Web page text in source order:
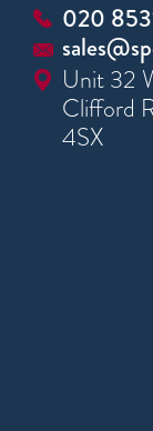
020
Unit 32
Clifford
4SX